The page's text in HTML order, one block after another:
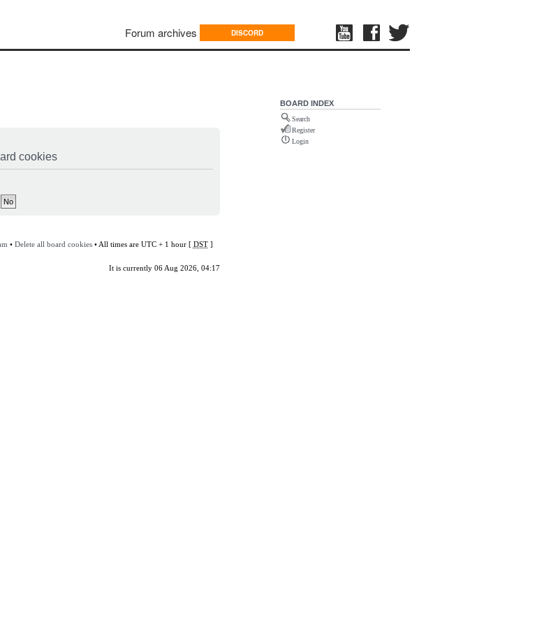
Forum archives DISCORD
cookies
• Delete all board cookies• All times are UTC + 1 hour [ DST]
It is currently 06 Aug 2026, 04:17
BOARD INDEX
Search
Register
Login